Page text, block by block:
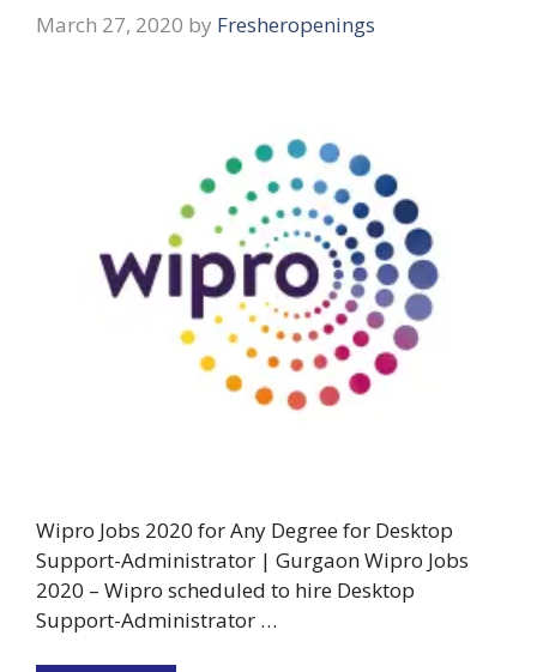
March 27, 2020 by Fresheropenings
Wipro Jobs 2020 for Any Degree for Desktop
Support-Administrator | Gurgaon Wipro Jobs
2020 – Wipro scheduled to hire Desktop
Support-Administrator …